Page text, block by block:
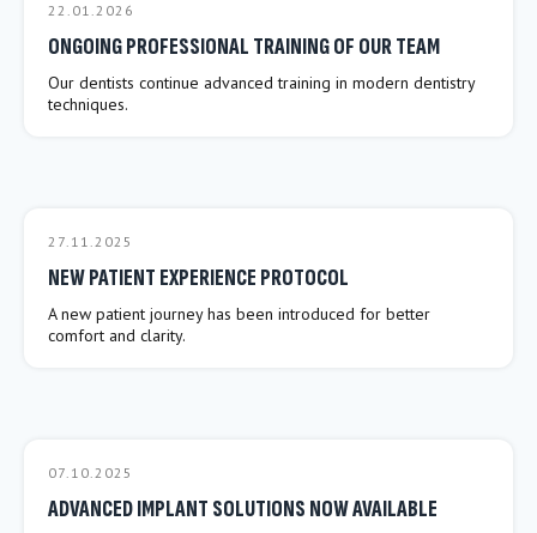
22.01.2026
ONGOING PROFESSIONAL TRAINING OF OUR TEAM
Our dentists continue advanced training in modern dentistry
techniques.
27.11.2025
NEW PATIENT EXPERIENCE PROTOCOL
A new patient journey has been introduced for better
comfort and clarity.
07.10.2025
ADVANCED IMPLANT SOLUTIONS NOW AVAILABLE